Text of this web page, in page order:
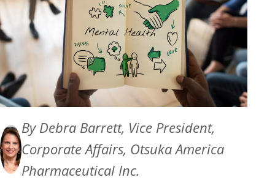
By Debra Barrett, Vice President,
Corporate Affairs, Otsuka America
Pharmaceutical Inc.